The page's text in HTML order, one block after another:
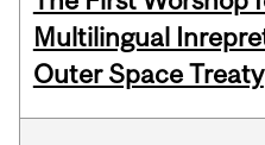
Multilingual
Outer Space Treaty